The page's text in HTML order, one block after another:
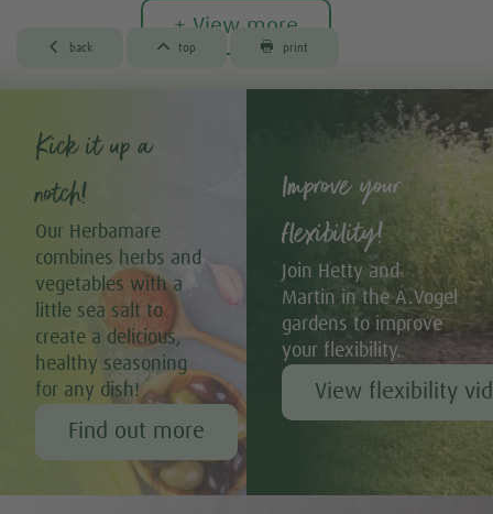
+ View more
 back  top  print
Kick it up a
notch!
Our Herbamare
combines herbs and
vegetables with a
little sea salt to
create a delicious,
healthy seasoning
for any dish!
Find out more
Improve your
flexibility!
Join Hetty and
Martin in the A.Vogel
gardens to improve
your flexibility.
View flexibility